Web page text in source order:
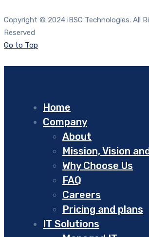
Copyright © 2024 iBSC Technologies. All
Reserved
Go to Top
Home
Company
About
Mission, Vision
Why Choose Us
FAQ
Careers
Pricing and plans
IT Solutions